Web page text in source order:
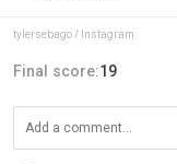
tylersebago / Instagram
Final score:19